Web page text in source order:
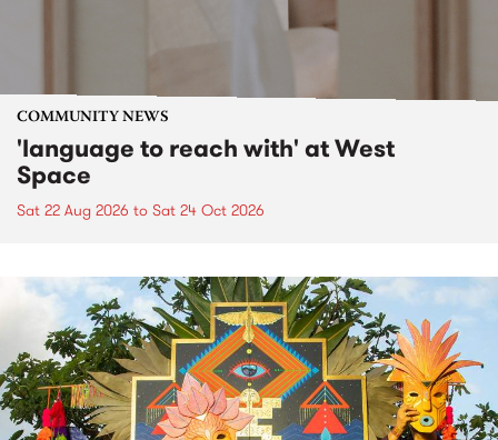
COMMUNITY NEWS
'language to reach with' at West
Space
Sat 22 Aug 2026 to Sat 24 Oct 2026